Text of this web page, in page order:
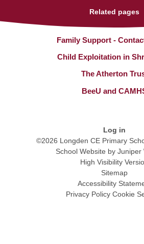
Related pages
Family Support -
Child Exploitation in
The Atherton
BeeU and
Log in
©2026 Longden CE Primary
School Website by Juniper
High Visibility
Sitemap
Accessibility
Privacy Policy Cookie